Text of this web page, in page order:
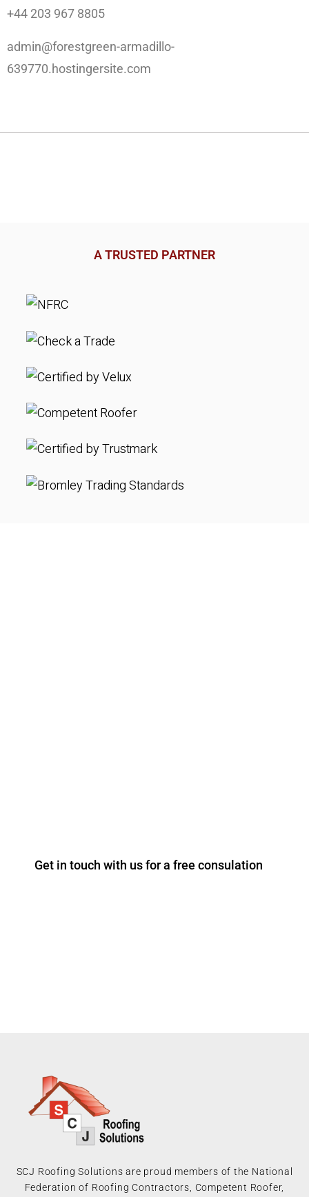
+44 203 967 8805
admin@forestgreen-armadillo-
639770.hostingersite.com
A TRUSTED PARTNER
Get in touch with us for a free consulation
SCJ Roofing Solutions are proud members of the National
Federation of Roofing Contractors, Competent Roofer,